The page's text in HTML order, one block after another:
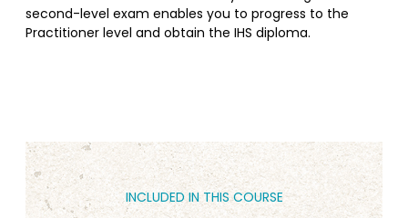
second-level exam enables you to progress to the
Practitioner level and obtain the IHS diploma.
INCLUDED IN THIS COURSE